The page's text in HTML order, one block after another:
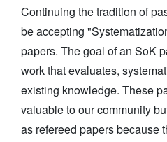
Continuing the tradition of
be accepting
papers. The goal of an SoK
work that evaluates,
existing knowledge. These
valuable to our community
as refereed papers because